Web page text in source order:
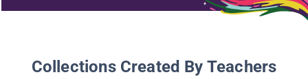
Collections Created By Teachers